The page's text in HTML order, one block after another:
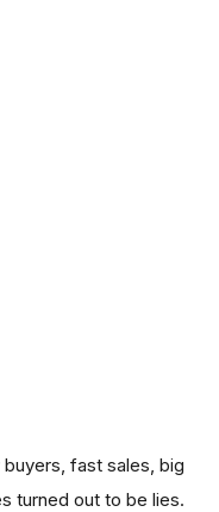
fast sales, big
turned out to be lies.